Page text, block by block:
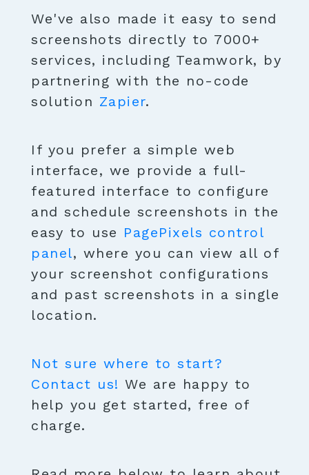
We've also made it easy to send
screenshots directly to 7000+
services, including Teamwork, by
partnering with the no-code
solution Zapier.
If you prefer a simple web
interface, we provide a full-
featured interface to configure
and schedule screenshots in the
easy to use PagePixels control
panel, where you can view all of
your screenshot configurations
and past screenshots in a single
location.
Not sure where to start?
Contact us! We are happy to
help you get started, free of
charge.